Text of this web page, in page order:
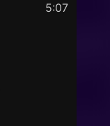
5:07